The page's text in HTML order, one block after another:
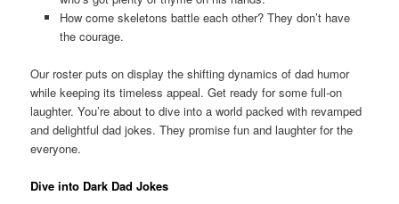
How come skeletons battle each other? They don’t have
the courage.
Our roster puts on display the shifting dynamics of dad humor
while keeping its timeless appeal. Get ready for some full-on
laughter. You’re about to dive into a world packed with revamped
and delightful dad jokes. They promise fun and laughter for the
everyone.
Dive into Dark Dad Jokes